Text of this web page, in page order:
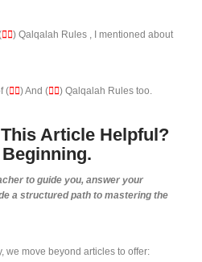
دۡ) Qalqalah Rules , I mentioned about
(دۡ) And (قۡ) Qalqalah Rules too.
Article Helpful?
to guide you, answer your
a structured path to mastering the
we move beyond articles to offer: